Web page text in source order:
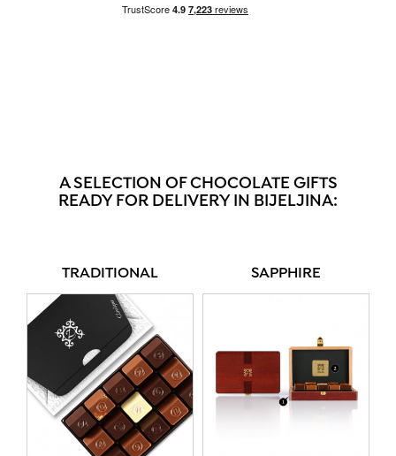
A SELECTION OF CHOCOLATE GIFTS
READY FOR DELIVERY IN BIJELJINA:
TRADITIONAL SAPPHIRE